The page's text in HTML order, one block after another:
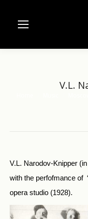
V.L.
V.L. Narodov-Knipper
with the perfofmance of
opera studio (1928).